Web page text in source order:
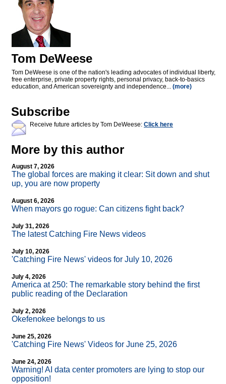
Tom DeWeese
Tom DeWeese is one of the nation's leading advocates of individual liberty,
free enterprise, private property rights, personal privacy, back-to-basics
education, and American sovereignty and independence... (more)
Subscribe
Receive future articles by Tom DeWeese: Click here
More by this author
August 7, 2026
The global forces are making it clear: Sit down and shut
up, you are now property
August 6, 2026
When mayors go rogue: Can citizens fight back?
July 31, 2026
The latest Catching Fire News videos
July 10, 2026
'Catching Fire News' videos for July 10, 2026
July 4, 2026
America at 250: The remarkable story behind the first
public reading of the Declaration
July 2, 2026
Okefenokee belongs to us
June 25, 2026
'Catching Fire News' Videos for June 25, 2026
June 24, 2026
Warning! AI data center promoters are lying to stop our
opposition!